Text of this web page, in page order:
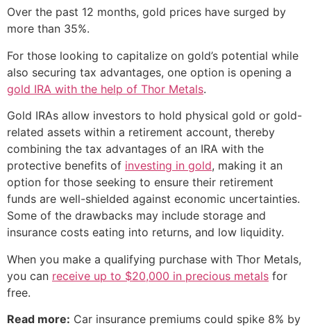
Over the past 12 months, gold prices have surged by
more than 35%.
For those looking to capitalize on gold’s potential while
also securing tax advantages, one option is opening a
gold IRA with the help of Thor Metals.
Gold IRAs allow investors to hold physical gold or gold-
related assets within a retirement account, thereby
combining the tax advantages of an IRA with the
protective benefits of investing in gold, making it an
option for those seeking to ensure their retirement
funds are well-shielded against economic uncertainties.
Some of the drawbacks may include storage and
insurance costs eating into returns, and low liquidity.
When you make a qualifying purchase with Thor Metals,
you can receive up to $20,000 in precious metals for
free.
Read more: Car insurance premiums could spike 8% by